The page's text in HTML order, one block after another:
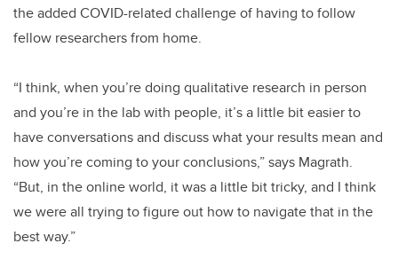
the added COVID-related challenge of having to follow
fellow researchers from home.
“I think, when you’re doing qualitative research in person
and you’re in the lab with people, it’s a little bit easier to
have conversations and discuss what your results mean and
how you’re coming to your conclusions,” says Magrath.
“But, in the online world, it was a little bit tricky, and I think
we were all trying to figure out how to navigate that in the
best way.”